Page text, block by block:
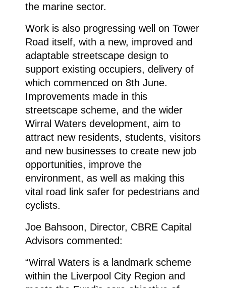
the marine sector.
Work is also progressing well on Tower
Road itself, with a new, improved and
adaptable streetscape design to
support existing occupiers, delivery of
which commenced on 8th June.
Improvements made in this
streetscape scheme, and the wider
Wirral Waters development, aim to
attract new residents, students, visitors
and new businesses to create new job
opportunities, improve the
environment, as well as making this
vital road link safer for pedestrians and
cyclists.
Joe Bahsoon, Director, CBRE Capital
Advisors commented:
“Wirral Waters is a landmark scheme
within the Liverpool City Region and